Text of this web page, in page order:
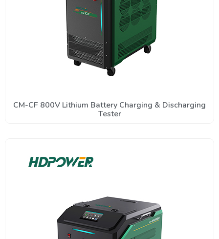
CM-CF 800V Lithium Battery Charging & Discharging
Tester